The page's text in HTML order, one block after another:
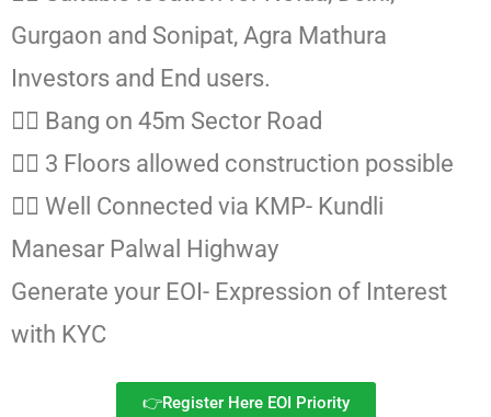
Gurgaon and Sonipat, Agra Mathura
Investors and End users.
👉🏻 Bang on 45m Sector Road
👉🏻 3 Floors allowed construction possible
👉🏻 Well Connected via KMP- Kundli
Manesar Palwal Highway
Generate your EOI- Expression of Interest
with KYC
👉Register Here EOI Priority